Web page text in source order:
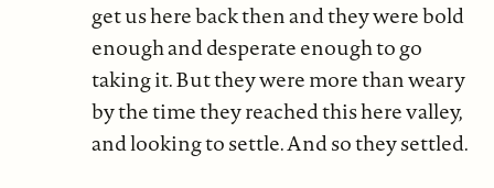
get us here back then and they were bold
enough and desperate enough to go
taking it. But they were more than weary
by the time they reached this here valley,
and looking to settle. And so they settled.